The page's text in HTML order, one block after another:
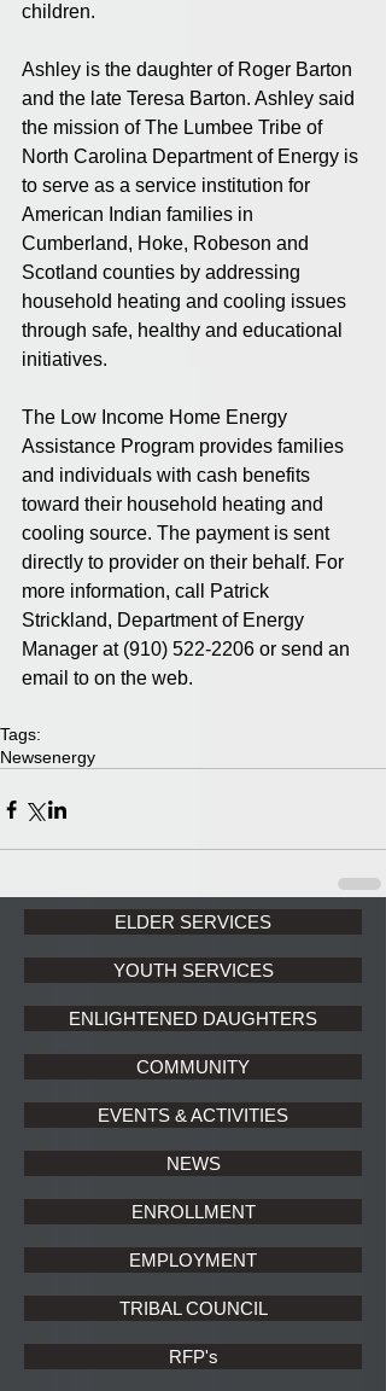
children.
Ashley is the daughter of Roger Barton
and the late Teresa Barton. Ashley said
the mission of The Lumbee Tribe of
North Carolina Department of Energy is
to serve as a service institution for
American Indian families in
Cumberland, Hoke, Robeson and
Scotland counties by addressing
household heating and cooling issues
through safe, healthy and educational
initiatives.
The Low Income Home Energy
Assistance Program provides families
and individuals with cash benefits
toward their household heating and
cooling source. The payment is sent
directly to provider on their behalf. For
more information, call Patrick
Strickland, Department of Energy
Manager at (910) 522-2206 or send an
email to on the web.
Tags:
Newsenergy
ELDER SERVICES
YOUTH SERVICES
ENLIGHTENED DAUGHTERS
COMMUNITY
EVENTS & ACTIVITIES
NEWS
ENROLLMENT
EMPLOYMENT
TRIBAL COUNCIL
RFP's